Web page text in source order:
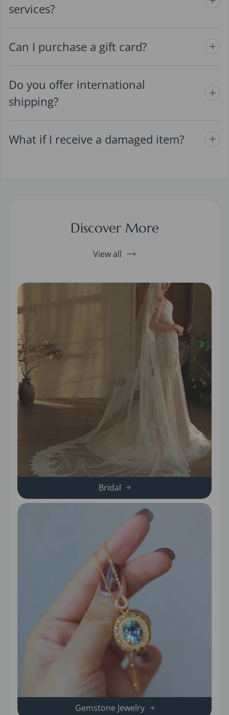
services?
Can I purchase a gift card?
Do you offer international
shipping?
What if I receive a damaged item?
Discover More
View all
Bridal
Gemstone Jewelry